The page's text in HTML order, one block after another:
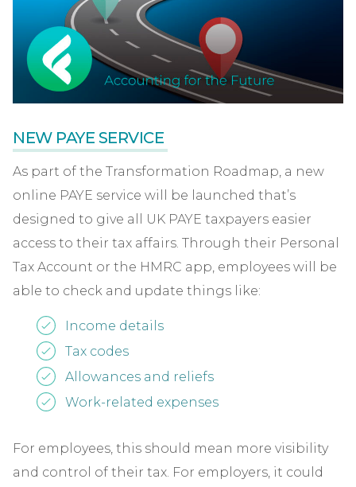
NEW PAYE SERVICE
As part of the Transformation Roadmap, a new
online PAYE service will be launched that’s
designed to give all UK PAYE taxpayers easier
access to their tax affairs. Through their Personal
Tax Account or the HMRC app, employees will be
able to check and update things like:
Income details
Tax codes
Allowances and reliefs
Work-related expenses
For employees, this should mean more visibility
and control of their tax. For employers, it could